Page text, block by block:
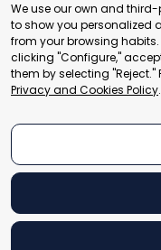
Building 16-17, Area
© 2024 World
We use our own and
to show you personalized
from your browsing
clicking "Configure,"
them by selecting
Privacy and Cookies Policy.